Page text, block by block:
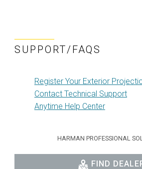
SUPPORT/FAQS
Register Your Exterior
Contact Technical Support
Anytime Help Center
HARMAN PROFESSIONAL
FIND